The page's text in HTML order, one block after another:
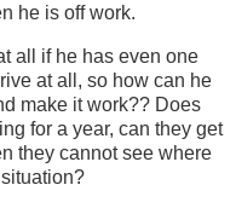
he is off work.
all if he has even one
at all, so how can he
make it work?? Does
for a year, can they get
they cannot see where